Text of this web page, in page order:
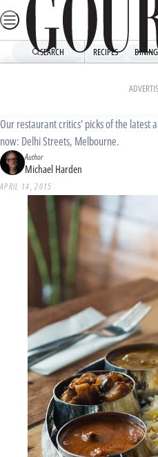
Skip
to
SEARCH RECIPES
Delhi Streets,
Our restaurant critics' picks of the latest
now: Delhi Streets, Melbourne.
Author
Michael Harden
APRIL 14, 2015